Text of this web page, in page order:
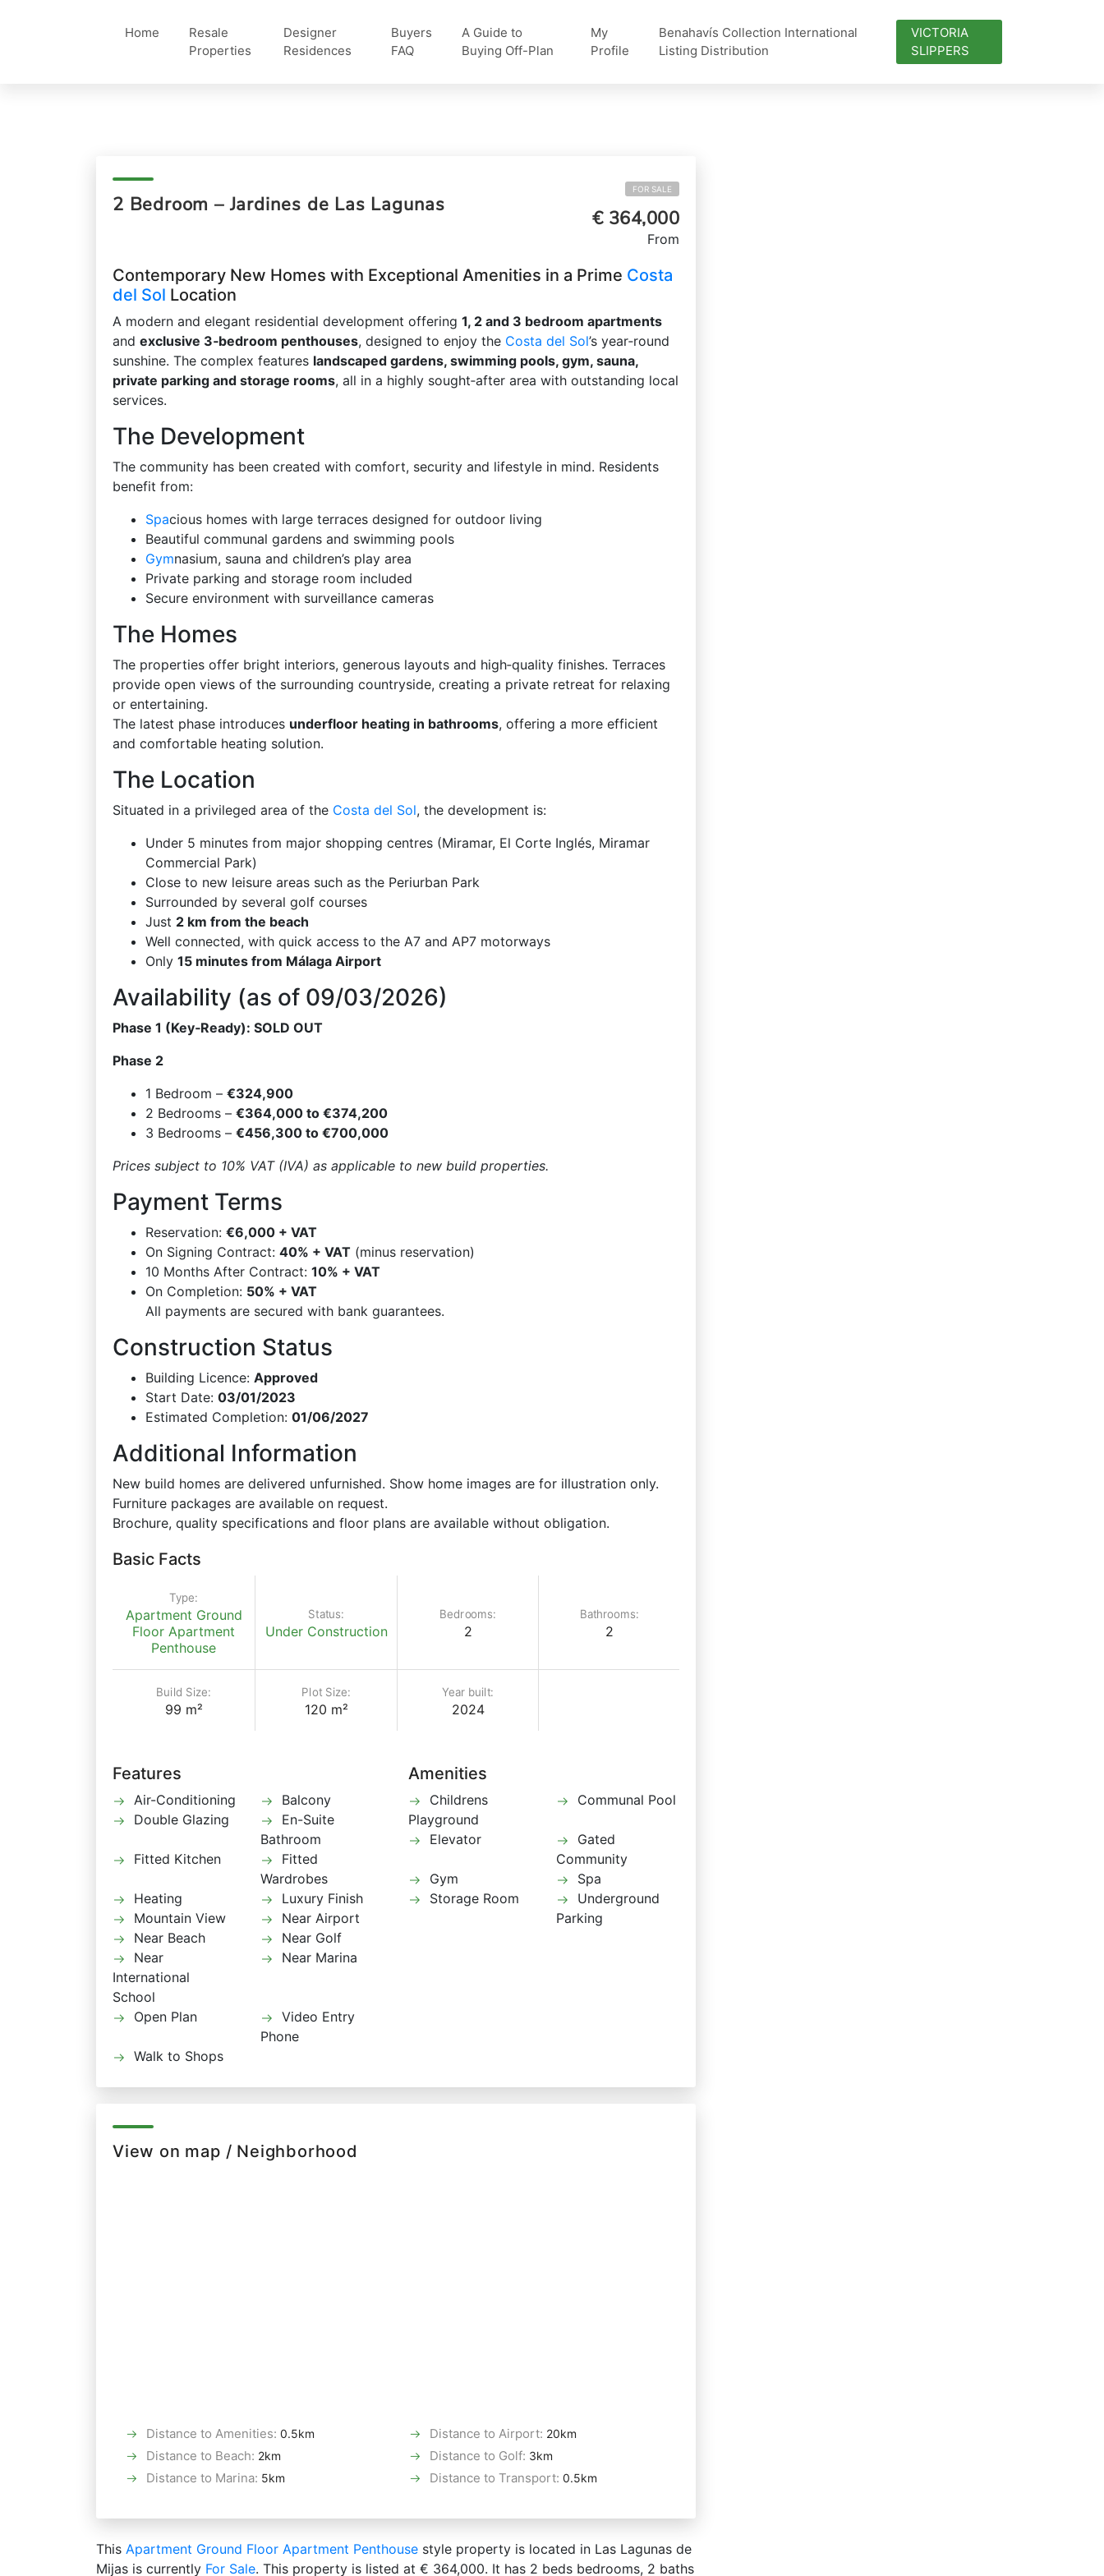
Home
Resale
Properties
Designer
Residences
Buyers
FAQ
A Guide to
Buying Off-Plan
My
Profile
Benahavís Collection International
Listing Distribution
VICTORIA
SLIPPERS
2 Bedroom – Jardines de Las Lagunas
FOR SALE
€ 364,000
From
Contemporary New Homes with Exceptional Amenities in a Prime Costa
del Sol Location
A modern and elegant residential development offering 1, 2 and 3 bedroom apartments
and exclusive 3‑bedroom penthouses, designed to enjoy the Costa del Sol’s year‑round
sunshine. The complex features landscaped gardens, swimming pools, gym, sauna,
private parking and storage rooms, all in a highly sought‑after area with outstanding local
services.
The Development
The community has been created with comfort, security and lifestyle in mind. Residents
benefit from:
Spacious homes with large terraces designed for outdoor living
Beautiful communal gardens and swimming pools
Gymnasium, sauna and children’s play area
Private parking and storage room included
Secure environment with surveillance cameras
The Homes
The properties offer bright interiors, generous layouts and high‑quality finishes. Terraces
provide open views of the surrounding countryside, creating a private retreat for relaxing
or entertaining.
The latest phase introduces underfloor heating in bathrooms, offering a more efficient
and comfortable heating solution.
The Location
Situated in a privileged area of the Costa del Sol, the development is:
Under 5 minutes from major shopping centres (Miramar, El Corte Inglés, Miramar
Commercial Park)
Close to new leisure areas such as the Periurban Park
Surrounded by several golf courses
Just 2 km from the beach
Well connected, with quick access to the A7 and AP7 motorways
Only 15 minutes from Málaga Airport
Availability (as of 09/03/2026)
Phase 1 (Key‑Ready): SOLD OUT
Phase 2
1 Bedroom – €324,900
2 Bedrooms – €364,000 to €374,200
3 Bedrooms – €456,300 to €700,000
Prices subject to 10% VAT (IVA) as applicable to new build properties.
Payment Terms
Reservation: €6,000 + VAT
On Signing Contract: 40% + VAT (minus reservation)
10 Months After Contract: 10% + VAT
On Completion: 50% + VAT
All payments are secured with bank guarantees.
Construction Status
Building Licence: Approved
Start Date: 03/01/2023
Estimated Completion: 01/06/2027
Additional Information
New build homes are delivered unfurnished. Show home images are for illustration only.
Furniture packages are available on request.
Brochure, quality specifications and floor plans are available without obligation.
Basic Facts
Type:
Apartment Ground
Floor Apartment
Penthouse
Status:
Under Construction
Bedrooms:
2
Bathrooms:
2
Build Size:
99 m²
Plot Size:
120 m²
Year built:
2024
Features
Air-Conditioning
Balcony
Double Glazing
En-Suite
Bathroom
Fitted Kitchen
Fitted
Wardrobes
Heating
Luxury Finish
Mountain View
Near Airport
Near Beach
Near Golf
Near
International
School
Near Marina
Open Plan
Video Entry
Phone
Walk to Shops
Amenities
Childrens
Playground
Communal Pool
Elevator
Gated
Community
Gym
Spa
Storage Room
Underground
Parking
View on map / Neighborhood
Distance to Amenities: 0.5km Distance to Airport: 20km
Distance to Beach: 2km Distance to Golf: 3km
Distance to Marina: 5km Distance to Transport: 0.5km
This Apartment Ground Floor Apartment Penthouse style property is located in Las Lagunas de
Mijas is currently For Sale. This property is listed at € 364,000. It has 2 beds bedrooms, 2 baths